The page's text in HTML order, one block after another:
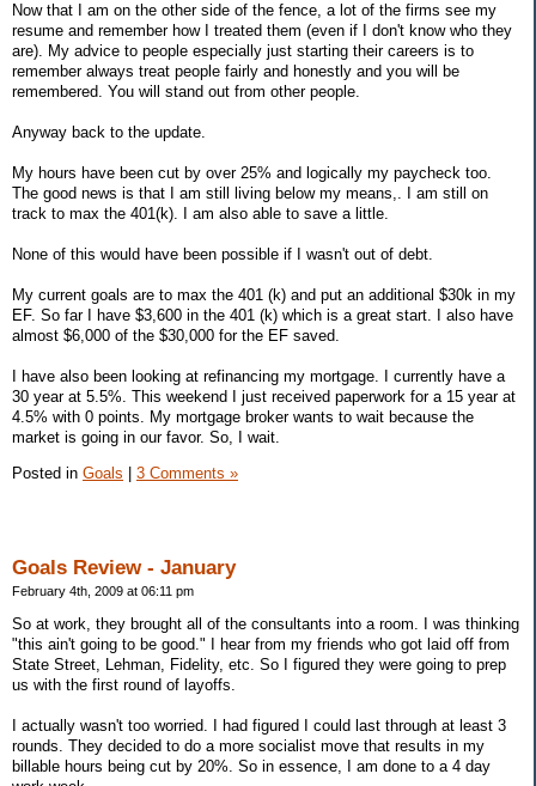
Now that I am on the other side of the fence, a lot of the firms see my
resume and remember how I treated them (even if I don't know who they
are). My advice to people especially just starting their careers is to
remember always treat people fairly and honestly and you will be
remembered. You will stand out from other people.
Anyway back to the update.
My hours have been cut by over 25% and logically my paycheck too.
The good news is that I am still living below my means,. I am still on
track to max the 401(k). I am also able to save a little.
None of this would have been possible if I wasn't out of debt.
My current goals are to max the 401 (k) and put an additional $30k in my
EF. So far I have $3,600 in the 401 (k) which is a great start. I also have
almost $6,000 of the $30,000 for the EF saved.
I have also been looking at refinancing my mortgage. I currently have a
30 year at 5.5%. This weekend I just received paperwork for a 15 year at
4.5% with 0 points. My mortgage broker wants to wait because the
market is going in our favor. So, I wait.
Posted in Goals 3 Comments »
Goals Review - January
February 4th, 2009 at 06:11 pm
So at work, they brought all of the consultants into a room. I was thinking
"this ain't going to be good." I hear from my friends who got laid off from
State Street, Lehman, Fidelity, etc. So I figured they were going to prep
us with the first round of layoffs.
I actually wasn't too worried. I had figured I could last through at least 3
rounds. They decided to do a more socialist move that results in my
billable hours being cut by 20%. So in essence, I am done to a 4 day